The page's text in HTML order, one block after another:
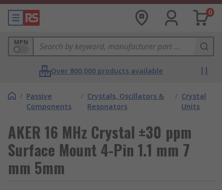
0
MPN
Over 800,000 products available
/ Passive
Components
/ Crystals, Oscillators &
Resonators
/ Crystal
Units
AKER 16 MHz Crystal ±30 ppm
Surface Mount 4-Pin 1.1 mm 7
mm 5mm